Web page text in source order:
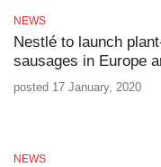
NEWS
Nestlé to launch
sausages in Europe
posted 17 January, 2020
NEWS